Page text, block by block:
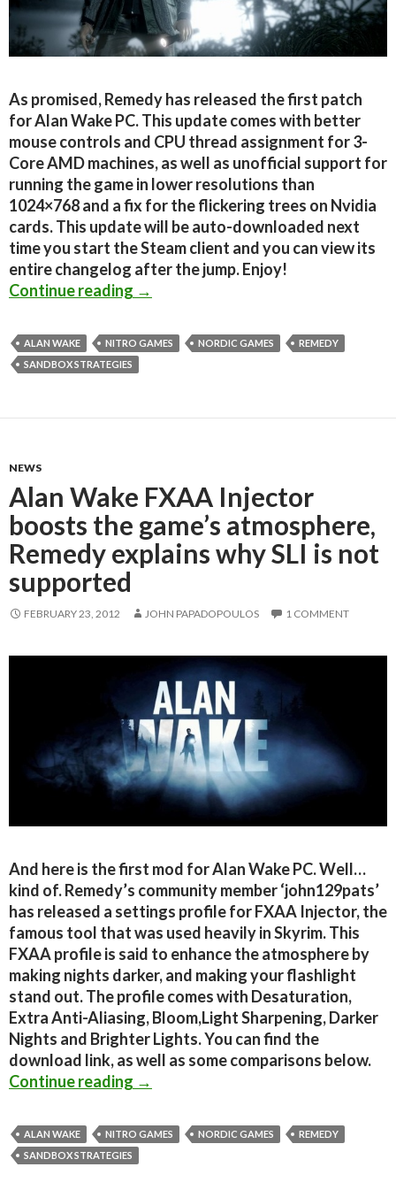
As promised, Remedy has released the first patch
for Alan Wake PC. This update comes with better
mouse controls and CPU thread assignment for 3-
Core AMD machines, as well as unofficial support for
running the game in lower resolutions than
1024×768 and a fix for the flickering trees on Nvidia
cards. This update will be auto-downloaded next
time you start the Steam client and you can view its
entire changelog after the jump. Enjoy!
Continue reading Alan Wake PC Patch 1.02
→
ALAN WAKE NITRO GAMES NORDIC GAMES
REMEDY
SANDBOX STRATEGIES
NEWS
Alan Wake FXAA Injector
boosts the game’s atmosphere,
Remedy explains why SLI is not
supported
FEBRUARY 23, 2012 JOHN PAPADOPOULOS 1 COMMENT
And here is the first mod for Alan Wake PC. Well…
kind of. Remedy’s community member ‘john129pats’
has released a settings profile for FXAA Injector, the
famous tool that was used heavily in Skyrim. This
FXAA profile is said to enhance the atmosphere by
making nights darker, and making your flashlight
stand out. The profile comes with Desaturation,
Extra Anti-Aliasing, Bloom,Light Sharpening, Darker
Nights and Brighter Lights. You can find the
download link, as well as some comparisons below.
Continue reading Alan Wake FXAA Injector boosts
→
ALAN WAKE NITRO GAMES NORDIC GAMES
REMEDY
SANDBOX STRATEGIES